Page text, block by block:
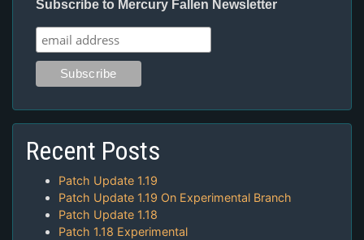
Subscribe to Mercury Fallen Newsletter
Recent Posts
Patch Update 1.19
Patch Update 1.19 On Experimental Branch
Patch Update 1.18
Patch 1.18 Experimental